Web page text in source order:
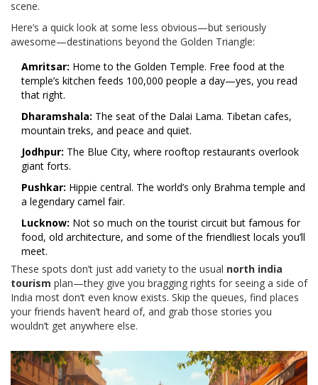
scene.
Here’s a quick look at some less obvious—but seriously
awesome—destinations beyond the Golden Triangle:
Amritsar: Home to the Golden Temple. Free food at the
temple’s kitchen feeds 100,000 people a day—yes, you read
that right.
Dharamshala: The seat of the Dalai Lama. Tibetan cafes,
mountain treks, and peace and quiet.
Jodhpur: The Blue City, where rooftop restaurants overlook
giant forts.
Pushkar: Hippie central. The world’s only Brahma temple and
a legendary camel fair.
Lucknow: Not so much on the tourist circuit but famous for
food, old architecture, and some of the friendliest locals you’ll
meet.
These spots don’t just add variety to the usual north india
tourism plan—they give you bragging rights for seeing a side of
India most don’t even know exists. Skip the queues, find places
your friends haven’t heard of, and grab those stories you
wouldn’t get anywhere else.